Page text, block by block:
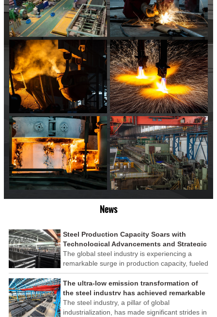
News
Steel Production Capacity Soars with
Technological Advancements and Strategic
Investments
The global steel industry is experiencing a
remarkable surge in production capacity, fueled
by technological advancements and strategic
investments across the sector. This upswing
underscores the industry's resilience and its
ability to adapt to the evolving demands of
modern economies.
The ultra-low emission transformation of
the steel industry has achieved remarkable
results
The steel industry, a pillar of global
industrialization, has made significant strides in